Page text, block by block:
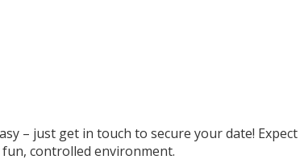
– just get in touch to secure your date!
controlled environment.